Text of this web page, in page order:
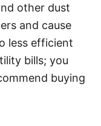
other dust
and cause
less efficient
bills; you
buying